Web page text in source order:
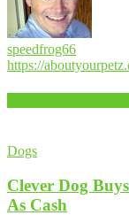
speedfrog66
https://
Dogs
Clever Dog
As Cash